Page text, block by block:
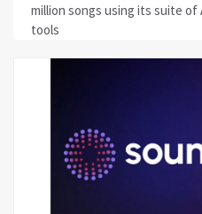
million songs using its suite
tools